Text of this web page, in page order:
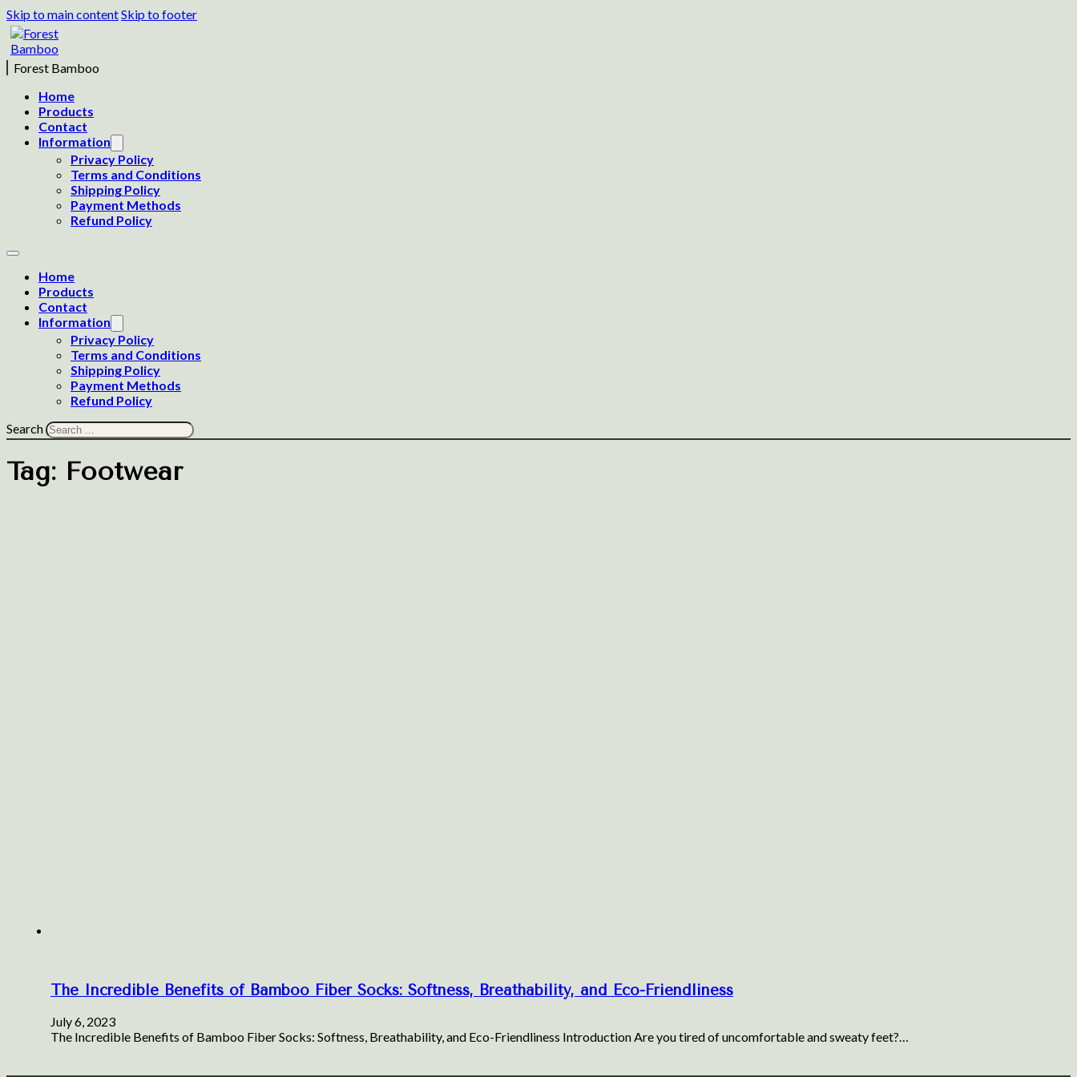
Skip to main contentSkip to footer
Forest Bamboo
Home
Products
Contact
Information
Privacy Policy
Terms and Conditions
Shipping Policy
Payment Methods
Refund Policy
Home
Products
Contact
Information
Privacy Policy
Terms and Conditions
Shipping Policy
Payment Methods
Refund Policy
Search
Tag: Footwear
The Incredible Benefits of Bamboo Fiber Socks: Softness, Breathability, and Eco-Friendliness
July 6, 2023
The Incredible Benefits of Bamboo Fiber Socks: Softness, Breathability, and Eco-Friendliness Introduction Are you tired of uncomfortable and sweaty feet?…